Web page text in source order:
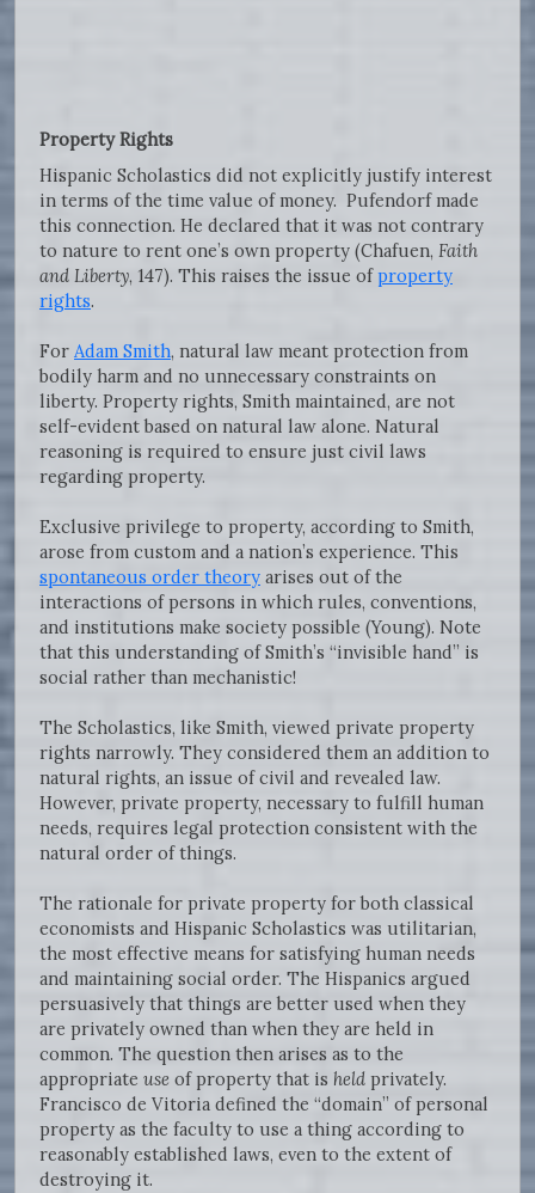
Property Rights
Hispanic Scholastics did not explicitly justify interest
in terms of the time value of money. Pufendorf made
this connection. He declared that it was not contrary
to nature to rent one’s own property (Chafuen, Faith
and Liberty, 147). This raises the issue ofproperty
rights.
For Adam Smith, natural law meant protection from
bodily harm and no unnecessary constraints on
liberty. Property rights, Smith maintained, are not
self-evident based on natural law alone. Natural
reasoning is required to ensure just civil laws
regarding property.
Exclusive privilege to property, according to Smith,
arose from custom and a nation’s experience. This
spontaneous order theory arises out of the
interactions of persons in which rules, conventions,
and institutions make society possible (Young). Note
that this understanding of Smith’s “invisible hand” is
social rather than mechanistic!
The Scholastics, like Smith, viewed private property
rights narrowly. They considered them an addition to
natural rights, an issue of civil and revealed law.
However, private property, necessary to fulfill human
needs, requires legal protection consistent with the
natural order of things.
The rationale for private property for both classical
economists and Hispanic Scholastics was utilitarian,
the most effective means for satisfying human needs
and maintaining social order. The Hispanics argued
persuasively that things are better used when they
are privately owned than when they are held in
common. The question then arises as to the
appropriate use of property that is held privately.
Francisco de Vitoria defined the “domain” of personal
property as the faculty to use a thing according to
reasonably established laws, even to the extent of
destroying it.